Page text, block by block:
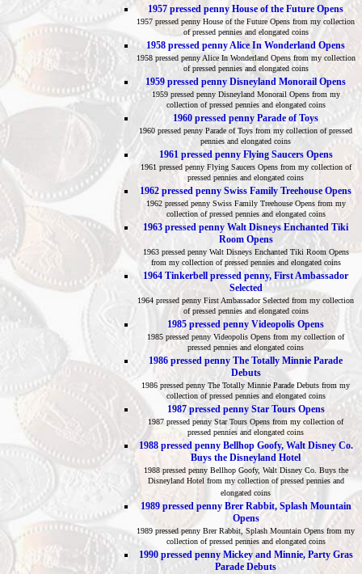
1957 pressed penny House of the Future Opens
1957 pressed penny House of the Future Opens from my collection
of pressed pennies and elongated coins
1958 pressed penny Alice In Wonderland Opens
1958 pressed penny Alice In Wonderland Opens from my collection
of pressed pennies and elongated coins
1959 pressed penny Disneyland Monorail Opens
1959 pressed penny Disneyland Monorail Opens from my
collection of pressed pennies and elongated coins
1960 pressed penny Parade of Toys
1960 pressed penny Parade of Toys from my collection of pressed
pennies and elongated coins
1961 pressed penny Flying Saucers Opens
1961 pressed penny Flying Saucers Opens from my collection of
pressed pennies and elongated coins
1962 pressed penny Swiss Family Treehouse Opens
1962 pressed penny Swiss Family Treehouse Opens from my
collection of pressed pennies and elongated coins
1963 pressed penny Walt Disneys Enchanted Tiki
Room Opens
1963 pressed penny Walt Disneys Enchanted Tiki Room Opens
from my collection of pressed pennies and elongated coins
1964 Tinkerbell pressed penny, First Ambassador
Selected
1964 pressed penny First Ambassador Selected from my collection
of pressed pennies and elongated coins
1985 pressed penny Videopolis Opens
1985 pressed penny Videopolis Opens from my collection of
pressed pennies and elongated coins
1986 pressed penny The Totally Minnie Parade
Debuts
1986 pressed penny The Totally Minnie Parade Debuts from my
collection of pressed pennies and elongated coins
1987 pressed penny Star Tours Opens
1987 pressed penny Star Tours Opens from my collection of
pressed pennies and elongated coins
1988 pressed penny Bellhop Goofy, Walt Disney Co.
Buys the Disneyland Hotel
1988 pressed penny Bellhop Goofy, Walt Disney Co. Buys the
Disneyland Hotel from my collection of pressed pennies and
elongated coins
1989 pressed penny Brer Rabbit, Splash Mountain
Opens
1989 pressed penny Brer Rabbit, Splash Mountain Opens from my
collection of pressed pennies and elongated coins
1990 pressed penny Mickey and Minnie, Party Gras
Parade Debuts